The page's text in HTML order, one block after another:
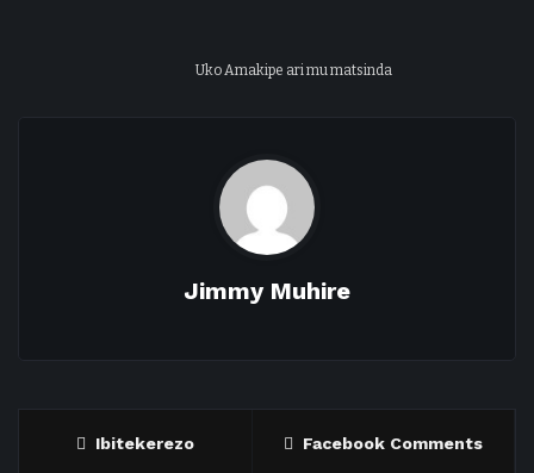
Uko Amakipe ari mu matsinda
Jimmy Muhire
Ibitekerezo Facebook Comments